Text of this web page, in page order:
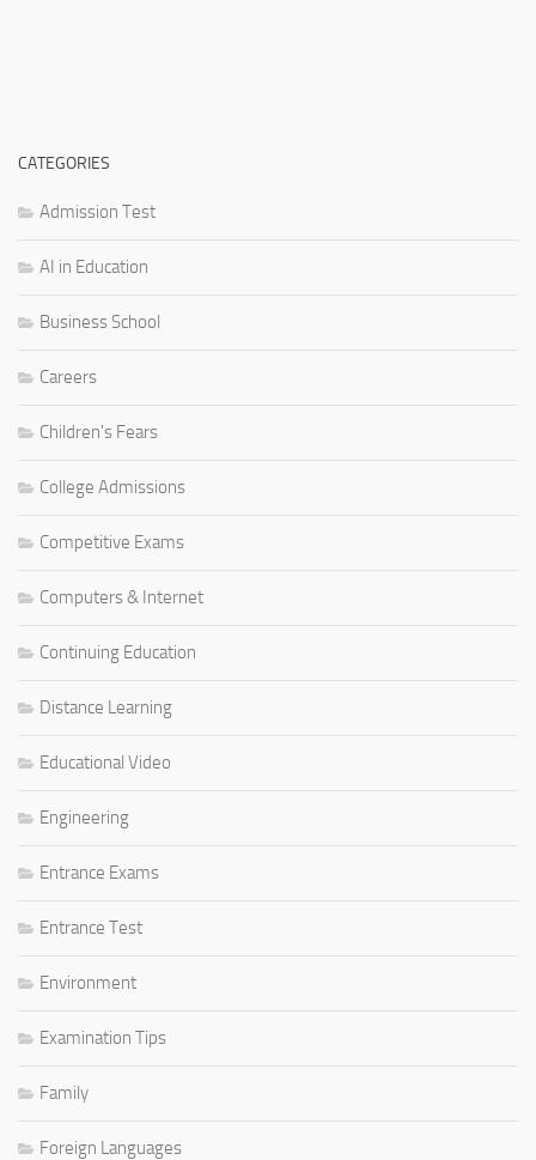
CATEGORIES
Admission Test
AI in Education
Business School
Careers
Children's Fears
College Admissions
Competitive Exams
Computers & Internet
Continuing Education
Distance Learning
Educational Video
Engineering
Entrance Exams
Entrance Test
Environment
Examination Tips
Family
Foreign Languages